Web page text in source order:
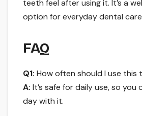
teeth feel after using it. It’s a
option for everyday dental
FAQ
Q1: How often should I use
A: It’s safe for daily use, so you
day with it.